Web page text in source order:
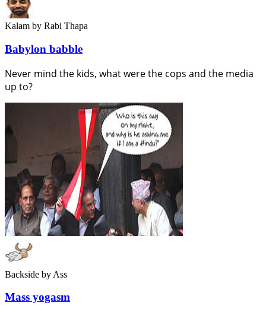
Kalam by Rabi Thapa
Babylon babble
Never mind the kids, what were the cops and the media
up to?
Backside by Ass
Mass yogasm